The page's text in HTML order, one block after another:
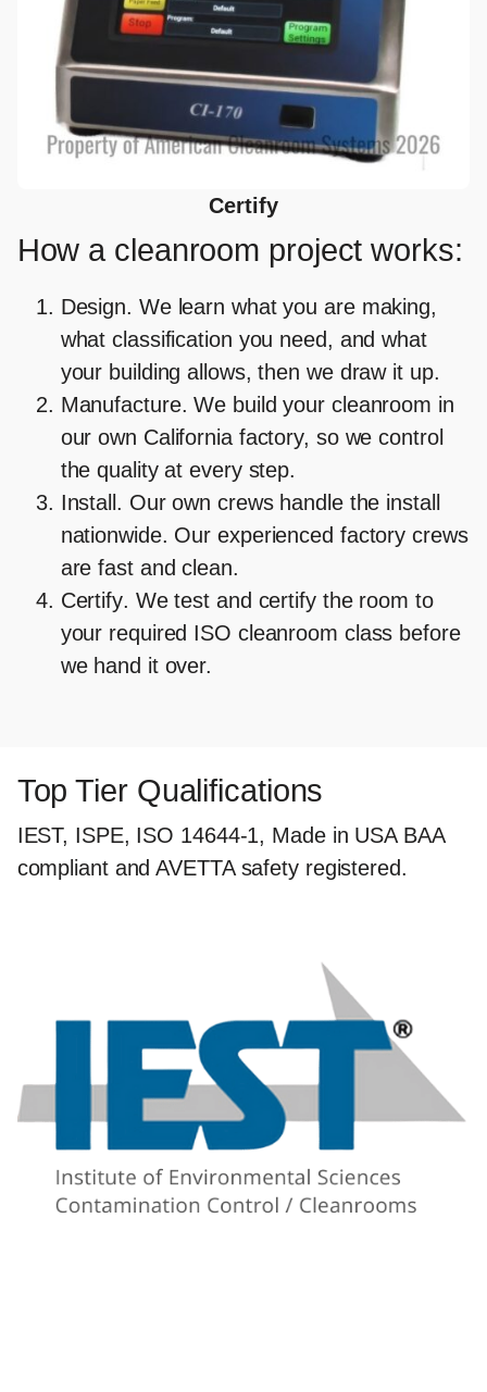
Certify
How a cleanroom project works:
Design. We learn what you are making,
what classification you need, and what
your building allows, then we draw it up.
Manufacture. We build your cleanroom in
our own California factory, so we control
the quality at every step.
Install. Our own crews handle the install
nationwide. Our experienced factory crews
are fast and clean.
Certify. We test and certify the room to
your required ISO cleanroom class before
we hand it over.
Top Tier Qualifications
IEST, ISPE, ISO 14644-1, Made in USA BAA
compliant and AVETTA safety registered.